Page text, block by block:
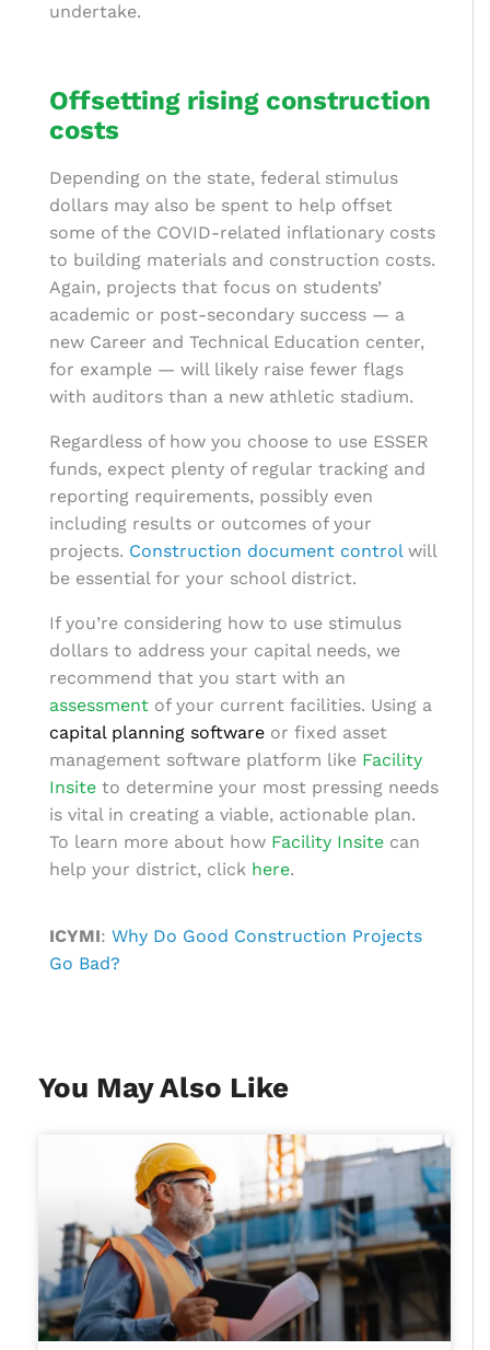
undertake.
Offsetting rising construction
costs
Depending on the state, federal stimulus
dollars may also be spent to help offset
some of the COVID-related inflationary costs
to building materials and construction costs.
Again, projects that focus on students’
academic or post-secondary success — a
new Career and Technical Education center,
for example — will likely raise fewer flags
with auditors than a new athletic stadium.
Regardless of how you choose to use ESSER
funds, expect plenty of regular tracking and
reporting requirements, possibly even
including results or outcomes of your
projects. Construction document controlwill
be essential for your school district.
If you’re considering how to use stimulus
dollars to address your capital needs, we
recommend that you start with an
assessment of your current facilities. Using a
capital planning software or fixed asset
management software platform like Facility
Insite to determine your most pressing needs
is vital in creating a viable, actionable plan.
To learn more about how Facility Insite can
help your district, click here.
ICYMI: Why Do Good Construction Projects
Go Bad?
You May Also Like